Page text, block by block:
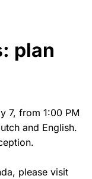
plan
7, from 1:00 PM
and English.
please visit